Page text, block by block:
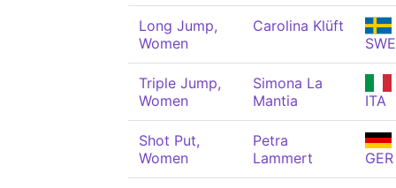
Long Jump,
Women
Carolina Klüft
SWE
Triple Jump,
Women
Simona La
Mantia
ITA
Shot Put,
Women
Petra
Lammert
GER